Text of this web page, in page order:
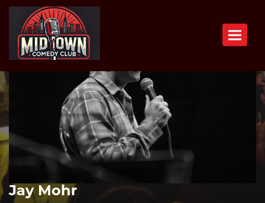
Toggle
Jay Mohr